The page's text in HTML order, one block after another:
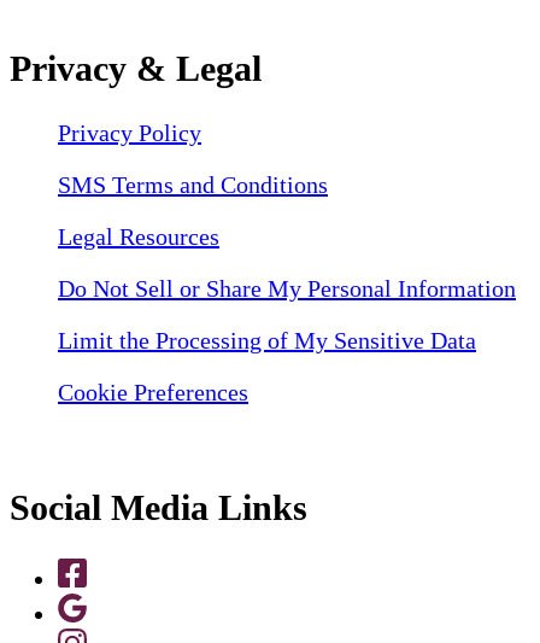
Privacy & Legal
Privacy Policy
SMS Terms and Conditions
Legal Resources
Do Not Sell or Share My Personal Information
Limit the Processing of My Sensitive Data
Cookie Preferences
Social Media Links